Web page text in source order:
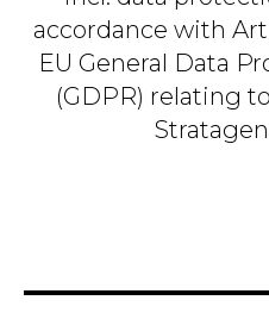
accordance with
EU General Data
(GDPR) relating